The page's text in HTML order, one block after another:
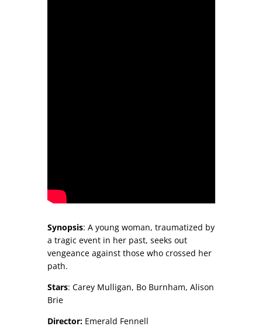
Synopsis: A young woman, traumatized by
a tragic event in her past, seeks out
vengeance against those who crossed her
path.
Stars: Carey Mulligan, Bo Burnham, Alison
Brie
Director:Emerald Fennell